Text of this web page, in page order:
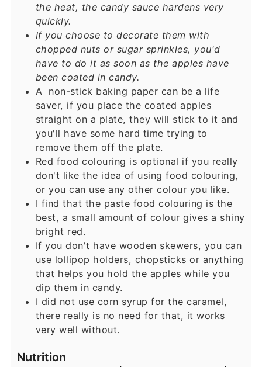
the heat, the candy sauce hardens very
quickly.
If you choose to decorate them with
chopped nuts or sugar sprinkles, you'd
have to do it as soon as the apples have
been coated in candy.
A non-stick baking paper can be a life
saver, if you place the coated apples
straight on a plate, they will stick to it and
you'll have some hard time trying to
remove them off the plate.
Red food colouring is optional if you really
don't like the idea of using food colouring,
or you can use any other colour you like.
I find that the paste food colouring is the
best, a small amount of colour gives a shiny
bright red.
If you don't have wooden skewers, you can
use lollipop holders, chopsticks or anything
that helps you hold the apples while you
dip them in candy.
I did not use corn syrup for the caramel,
there really is no need for that, it works
very well without.
Nutrition